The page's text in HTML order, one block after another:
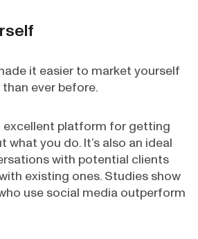
it easier to market yourself
ever before.
excellent platform for getting
what you do. It’s also an ideal
with potential clients
existing ones. Studies show
use social media outperform